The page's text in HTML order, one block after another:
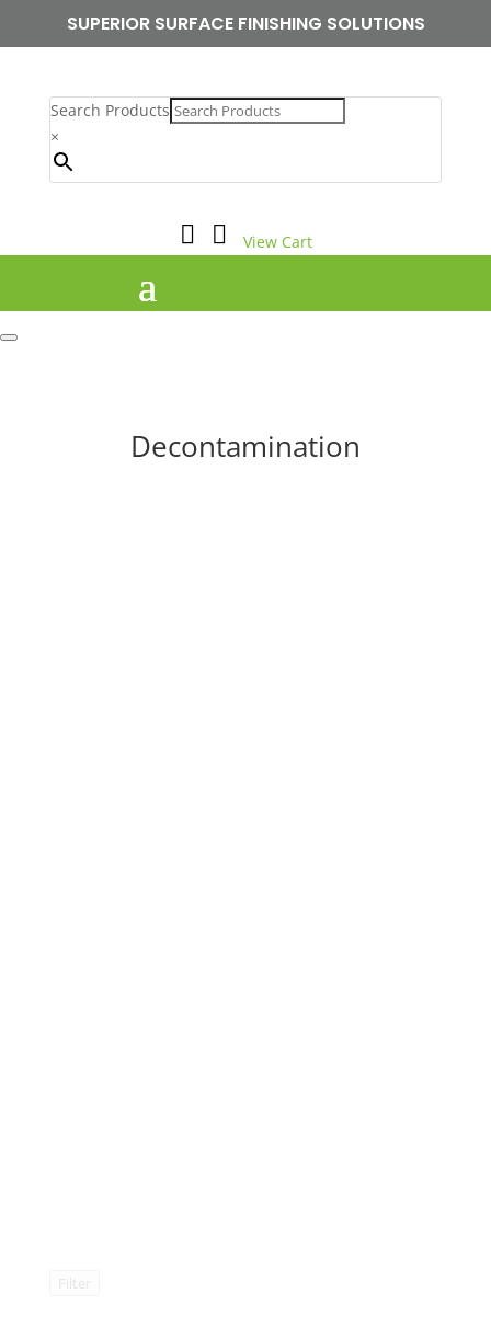
SUPERIOR SURFACE FINISHING SOLUTIONS
Search Products
×
  View Cart
Decontamination